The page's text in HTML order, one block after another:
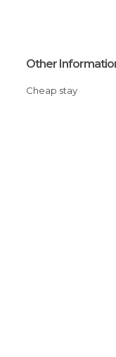
Other
Cheap stay